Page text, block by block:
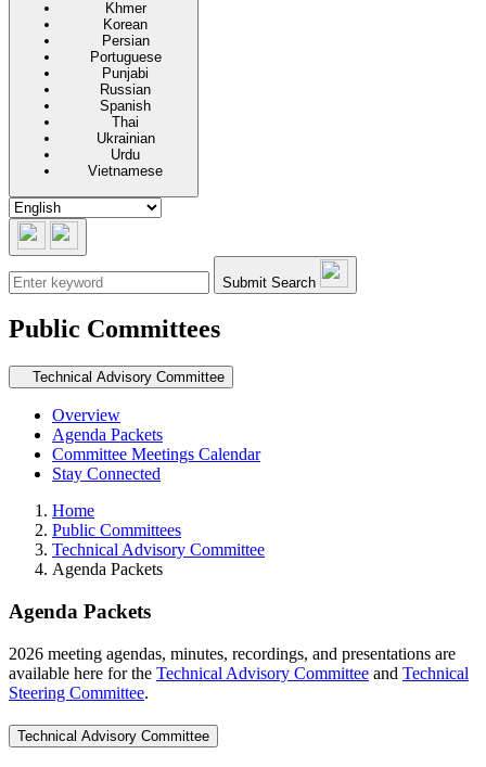
Khmer
Korean
Persian
Portuguese
Punjabi
Russian
Spanish
Thai
Ukrainian
Urdu
Vietnamese
Submit Search
Public Committees
Secondary navigation
Technical Advisory Committee
Overview
Agenda Packets
Committee Meetings Calendar
Stay Connected
Home
Public Committees
Technical Advisory Committee
Agenda Packets
Agenda Packets
2026 meeting agendas, minutes, recordings, and presentations are
available here for the Technical Advisory Committee and Technical
Steering Committee.
Technical Advisory Committee